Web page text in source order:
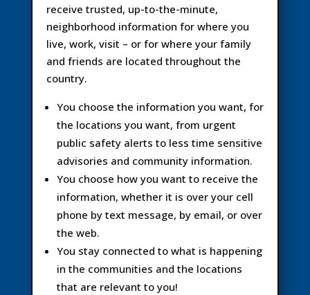
receive trusted, up-to-the-minute,
neighborhood information for where you
live, work, visit – or for where your family
and friends are located throughout the
country.
You choose the information you want, for
the locations you want, from urgent
public safety alerts to less time sensitive
advisories and community information.
You choose how you want to receive the
information, whether it is over your cell
phone by text message, by email, or over
the web.
You stay connected to what is happening
in the communities and the locations
that are relevant to you!